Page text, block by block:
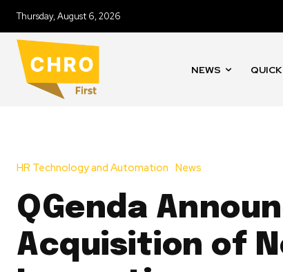
Thursday, August 6, 2026
NEWS
HR Technology and Automation News
QGenda
Acquisition of